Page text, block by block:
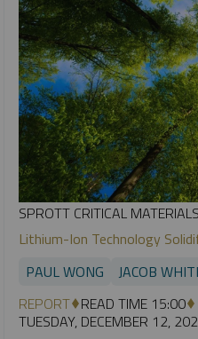
SPROTT CRITICAL
Lithium-Ion Technology
PAUL WONG
JACOB
REPORT READ TIME 15:00
TUESDAY, DECEMBER 12,